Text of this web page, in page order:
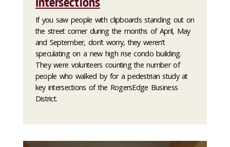
If you saw people with clipboards standing out on
the street corner during the months of April, May
and September, don’t worry, they weren’t
speculating on a new high rise condo building.
They were volunteers counting the number of
people who walked by for a pedestrian study at
key intersections of the RogersEdge Business
District.